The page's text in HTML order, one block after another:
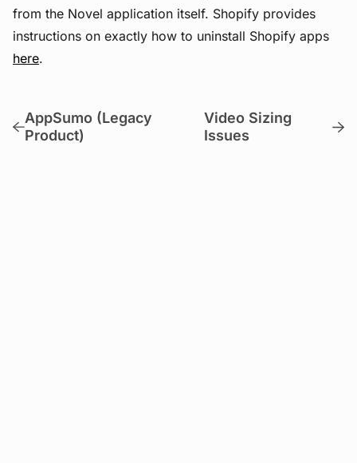
from the Novel application itself. Shopify provides
instructions on exactly how to uninstall Shopify apps
here.
AppSumo (Legacy
Product)
Video Sizing
Issues